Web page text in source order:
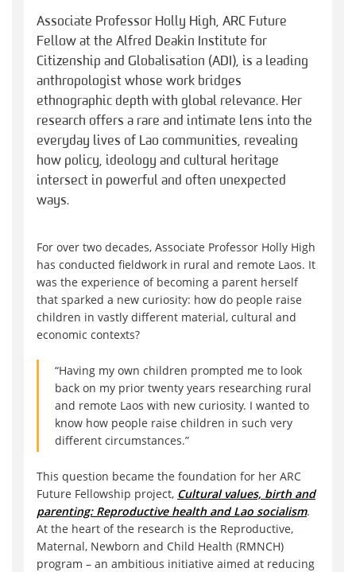
Associate Professor Holly High, ARC Future
Fellow at the Alfred Deakin Institute for
Citizenship and Globalisation (ADI), is a leading
anthropologist whose work bridges
ethnographic depth with global relevance. Her
research offers a rare and intimate lens into the
everyday lives of Lao communities, revealing
how policy, ideology and cultural heritage
intersect in powerful and often unexpected
ways.
For over two decades, Associate Professor Holly High
has conducted fieldwork in rural and remote Laos. It
was the experience of becoming a parent herself
that sparked a new curiosity: how do people raise
children in vastly different material, cultural and
economic contexts?
“Having my own children prompted me to look
back on my prior twenty years researching rural
and remote Laos with new curiosity. I wanted to
know how people raise children in such very
different circumstances.”
This question became the foundation for her ARC
Future Fellowship project, Cultural values, birth and
parenting: Reproductive health and Lao socialism.
At the heart of the research is the Reproductive,
Maternal, Newborn and Child Health (RMNCH)
program – an ambitious initiative aimed at reducing